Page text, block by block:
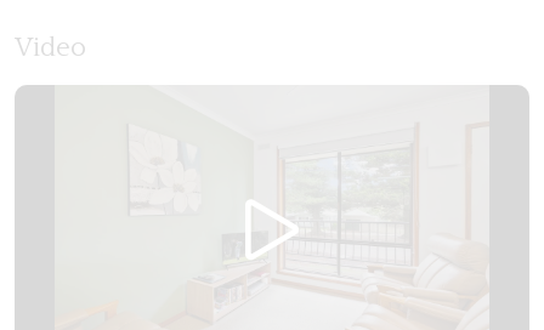
Video